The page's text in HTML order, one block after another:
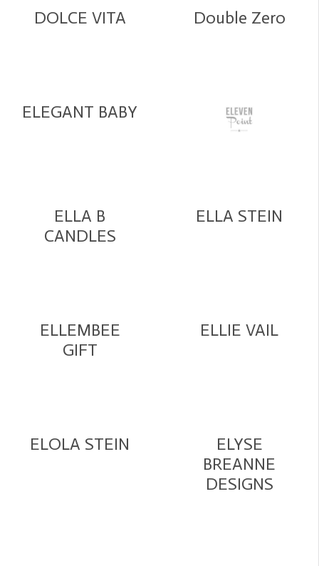
DOLCE VITA Double Zero
ELEGANT BABY
ELLA B
CANDLES
ELLA STEIN
ELLEMBEE
GIFT
ELLIE VAIL
ELOLA STEIN
ELYSE
BREANNE
DESIGNS